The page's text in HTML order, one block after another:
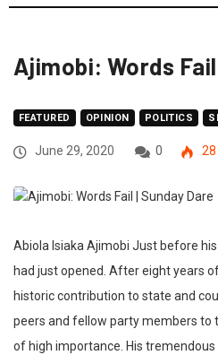
Ajimobi: Words
FEATURED OPINION POLITICS
June 29, 2020 0 28
Abiola Isiaka Ajimobi Just before
had just opened. After eight years
historic contribution to state and
peers and fellow party members to
of high importance. His